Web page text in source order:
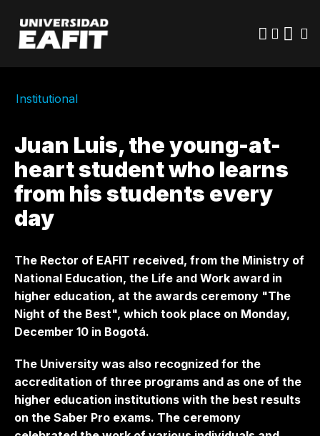
main
content
Institutional
Juan Luis, the young-at-
heart student who learns
from his students every
day
The Rector of EAFIT received, from the Ministry of
National Education, the Life and Work award in
higher education, at the awards ceremony "The
Night of the Best", which took place on Monday,
December 10 in Bogotá.
The University was also recognized for the
accreditation of three programs and as one of the
higher education institutions with the best results
on the Saber Pro exams. The ceremony